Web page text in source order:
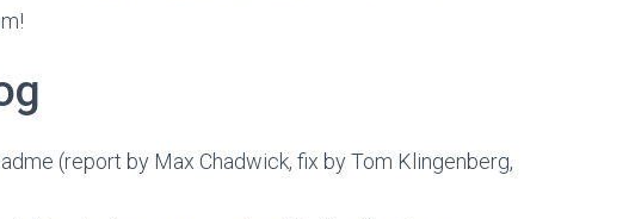
(report by Max Chadwick, fix by Tom Klingenberg,